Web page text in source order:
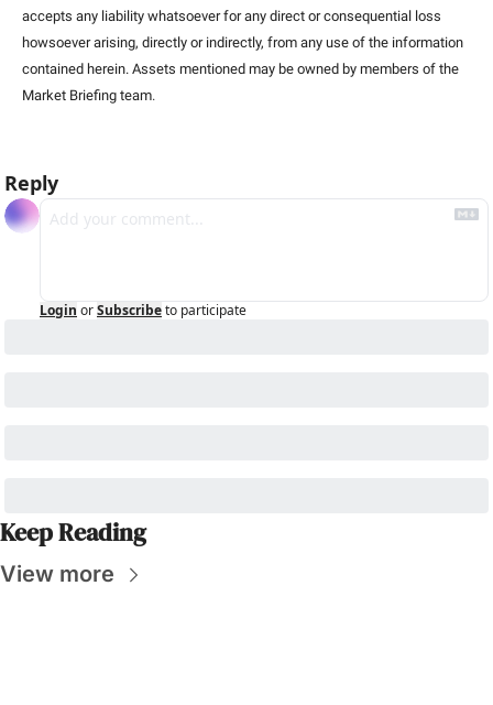
accepts any liability whatsoever for any direct or consequential loss
howsoever arising, directly or indirectly, from any use of the information
contained herein. Assets mentioned may be owned by members of the
Market Briefing team.
Reply
Login orSubscribeto participate
Keep Reading
View more